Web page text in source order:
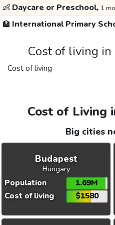
👶 Daycare or Preschool, 1
🏫 International Primary
Cost of living
Cost of living
Cost of Living
Big cities
Budapest
Hungary
Population
1.69M
Cost of living
$1580